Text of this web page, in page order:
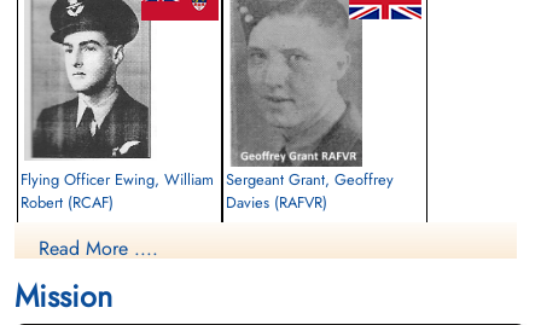
Flying Officer Ewing, William
Robert (RCAF)
Killed in Action
Blacon Cemetery, Chester, Cheshire, UK
Sergeant Grant, Geoffrey
Davies (RAFVR)
Read More ....
Mission